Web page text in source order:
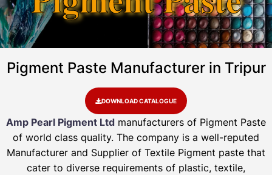
Pigment Paste Manufacturer in Tripur
DOWNLOAD CATALOGUE
Amp Pearl Pigment Ltd manufacturers of Pigment Paste
of world class quality. The company is a well-reputed
Manufacturer and Supplier of Textile Pigment paste that
cater to diverse requirements of plastic, textile,